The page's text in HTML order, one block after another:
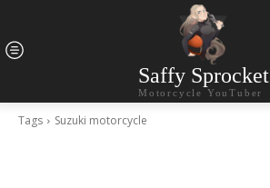
Saffy Sprocket
Motorcycle YouTuber
Tags Suzuki motorcycle